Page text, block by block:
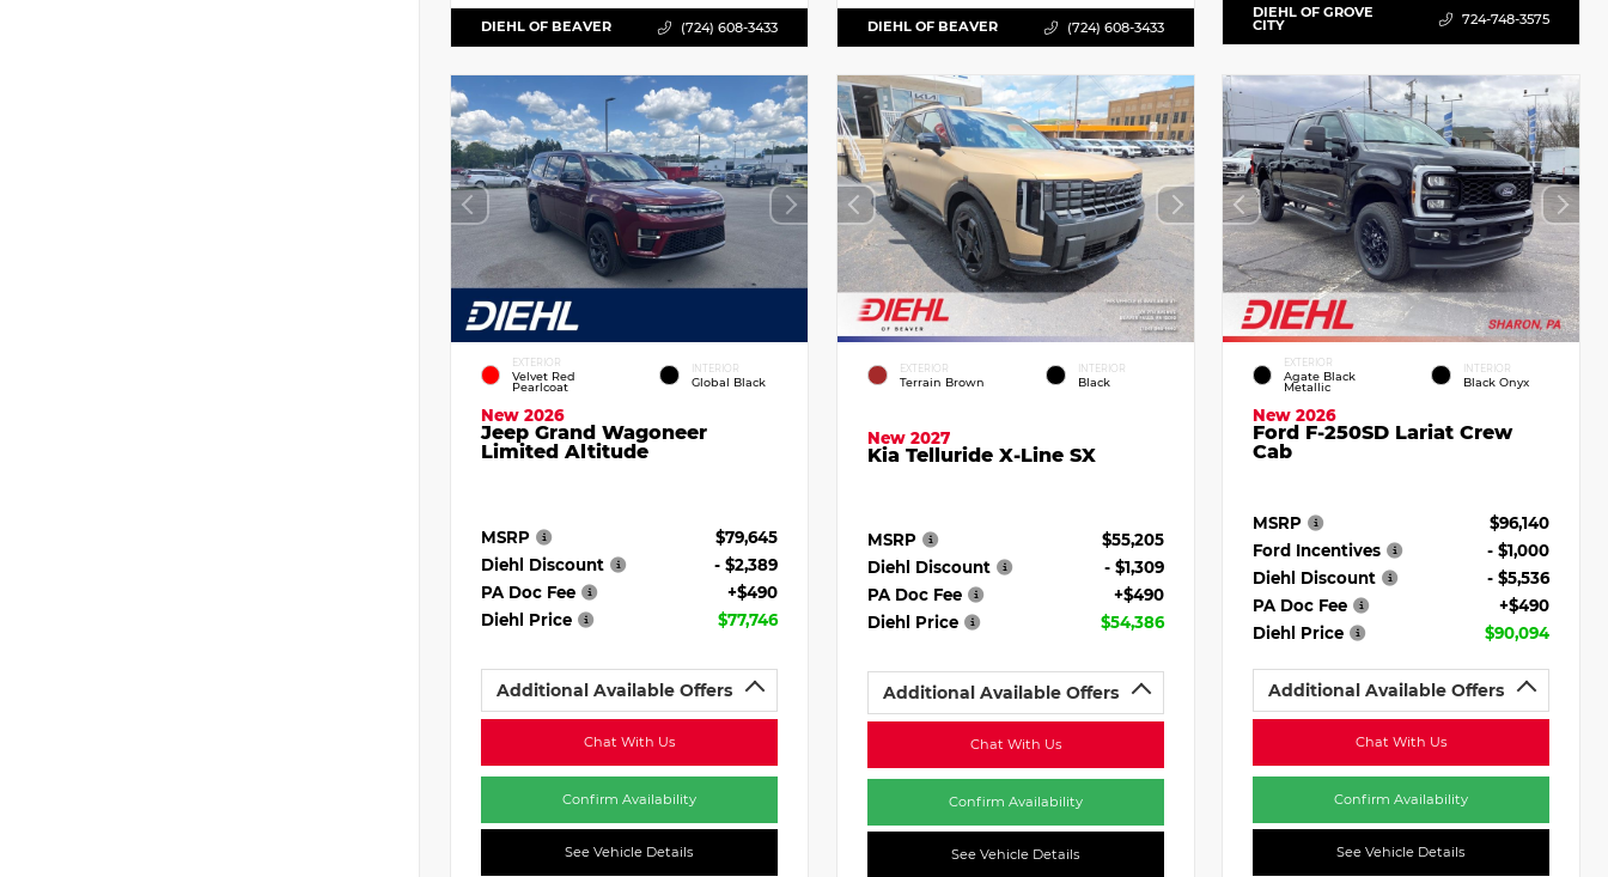
DIEHL OF BEAVER (724) 608-3433 DIEHL OF BEAVER (724) 608-3433
DIEHL OF GROVE
CITY 724-748-3575
EXTERIOR
Velvet Red
Pearlcoat
INTERIOR
Global Black
New 2026
Jeep Grand Wagoneer
Limited Altitude
MSRP
$79,645
Diehl Discount
- $2,389
PA Doc Fee
+$490
Diehl Price
$77,746
Additional Available Offers
Chat With Us
Confirm Availability
See Vehicle Details
EXTERIOR
Terrain Brown
INTERIOR
Black
New 2027
Kia Telluride X-Line SX
MSRP
$55,205
Diehl Discount
- $1,309
PA Doc Fee
+$490
Diehl Price
$54,386
Additional Available Offers
Chat With Us
Confirm Availability
See Vehicle Details
EXTERIOR
Agate Black
Metallic
INTERIOR
Black Onyx
New 2026
Ford F-250SD Lariat Crew
Cab
MSRP
$96,140
Ford Incentives
- $1,000
Diehl Discount
- $5,536
PA Doc Fee
+$490
Diehl Price
$90,094
Additional Available Offers
Chat With Us
Confirm Availability
See Vehicle Details